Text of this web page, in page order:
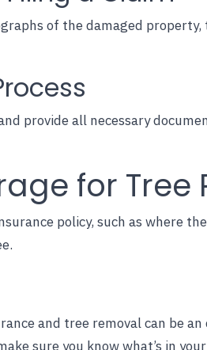
of the damaged
provide all necessary
for Tree
policy, such as where
and tree removal can be
sure you know what’s in